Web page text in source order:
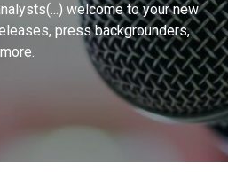
welcome to your new
press backgrounders,